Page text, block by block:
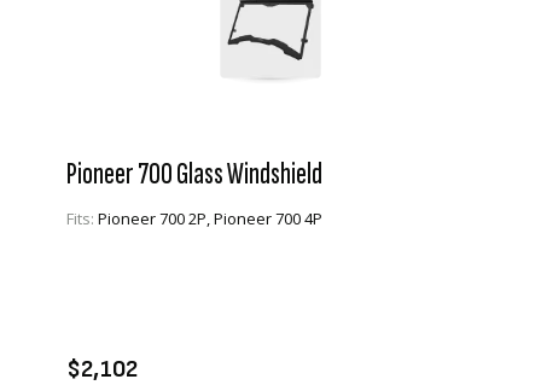
Pioneer 700 Glass Windshield
Fits: Pioneer 700 2P, Pioneer 700 4P
$2,102